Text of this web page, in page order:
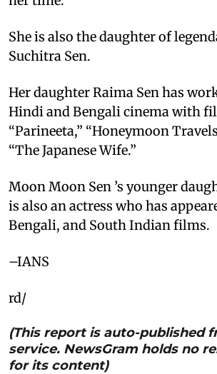
She is also the daughter of
Suchitra Sen.
Her daughter Raima Sen has
Hindi and Bengali cinema with
“Parineeta,” “Honeymoon
“The Japanese Wife.”
Moon Moon Sen ’s younger
is also an actress who has
Bengali, and South Indian films.
–IANS
rd/
(This report is auto-published
service. NewsGram holds no
for its content)